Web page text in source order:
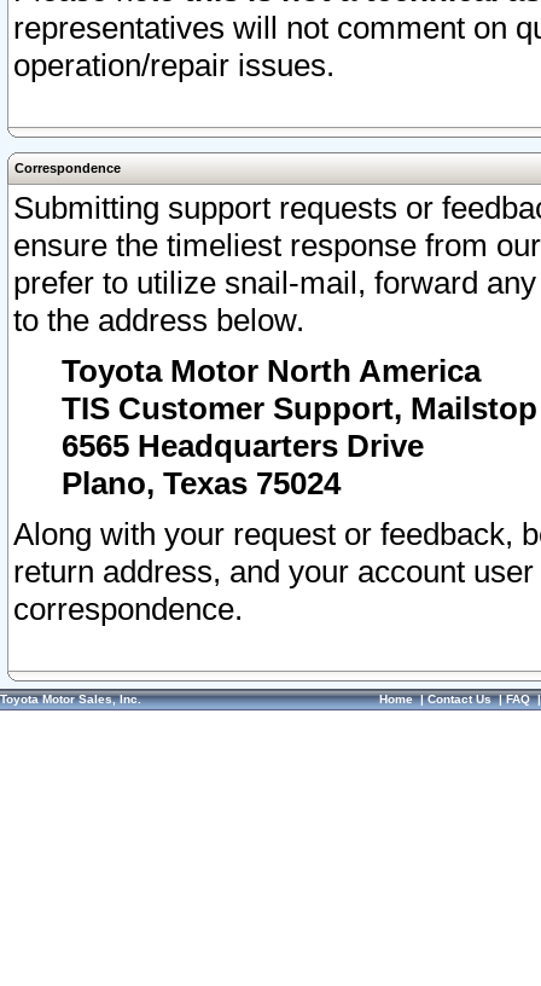
representatives will not comment on
operation/repair issues.
Correspondence
Submitting support requests or
ensure the timeliest response from
prefer to utilize snail-mail, forward
to the address below.
Toyota Motor North America
TIS Customer Support, Mailstop
6565 Headquarters Drive
Plano, Texas 75024
Along with your request or feedback,
return address, and your account
correspondence.
Toyota Motor Sales, Inc. Home|Contact Us|FAQ